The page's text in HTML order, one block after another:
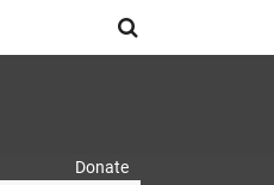
Secondary Menu
Donate